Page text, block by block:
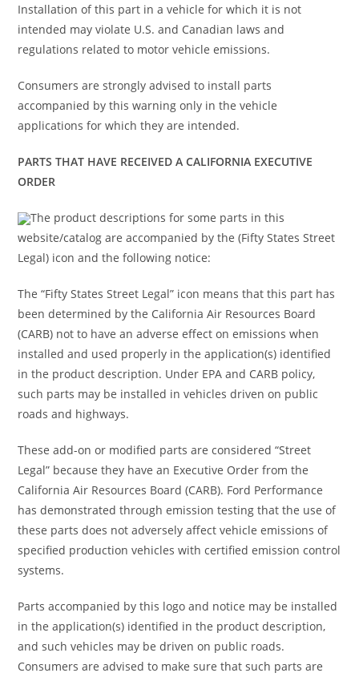
Installation of this part in a vehicle for which it is not
intended may violate U.S. and Canadian laws and
regulations related to motor vehicle emissions.
Consumers are strongly advised to install parts
accompanied by this warning only in the vehicle
applications for which they are intended.
PARTS THAT HAVE RECEIVED A CALIFORNIA EXECUTIVE
ORDER
The product descriptions for some parts in this
website/catalog are accompanied by the (Fifty States Street
Legal) icon and the following notice:
The “Fifty States Street Legal” icon means that this part has
been determined by the California Air Resources Board
(CARB) not to have an adverse effect on emissions when
installed and used properly in the application(s) identified
in the product description. Under EPA and CARB policy,
such parts may be installed in vehicles driven on public
roads and highways.
These add-on or modified parts are considered “Street
Legal” because they have an Executive Order from the
California Air Resources Board (CARB). Ford Performance
has demonstrated through emission testing that the use of
these parts does not adversely affect vehicle emissions of
specified production vehicles with certified emission control
systems.
Parts accompanied by this logo and notice may be installed
in the application(s) identified in the product description,
and such vehicles may be driven on public roads.
Consumers are advised to make sure that such parts are